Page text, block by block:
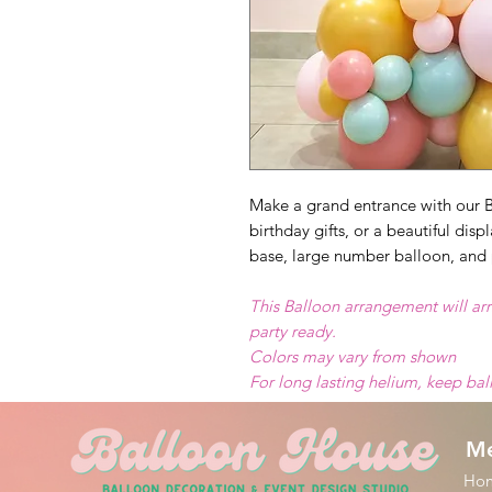
Make a grand entrance with our
birthday gifts, or a beautiful
base, large number balloon,
This Balloon arrangement will
party ready.
Colors may vary from shown
For long lasting helium, keep